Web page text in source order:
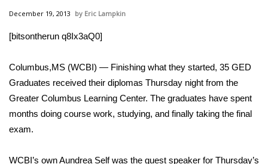
MidMorning with WCBI
Sunrise & Midday Guests
December 19, 2013 Eric Lampkin
[bitsontherun q8Ix3aQ0]
Columbus,MS (WCBI) — Finishing what they started, 35 GED
Graduates received their diplomas Thursday night from the
Greater Columbus Learning Center. The graduates have spent
months doing course work, studying, and finally taking the final
exam.
WCBI’s own Aundrea Self was the guest speaker for Thursday’s